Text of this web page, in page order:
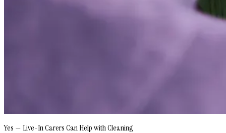
Yes — Live-In Carers Can Help with Cleaning